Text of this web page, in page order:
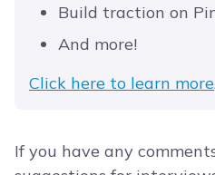
Build traction on
And more!
Click here to learn more
If you have any